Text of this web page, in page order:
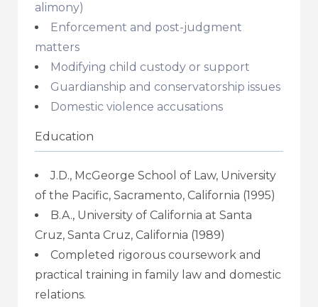
alimony)
Enforcement and post-judgment
matters
Modifying child custody or support
Guardianship and conservatorship issues
Domestic violence accusations
Education
J.D., McGeorge School of Law, University
of the Pacific, Sacramento, California (1995)
B.A., University of California at Santa
Cruz, Santa Cruz, California (1989)
Completed rigorous coursework and
practical training in family law and domestic
relations.